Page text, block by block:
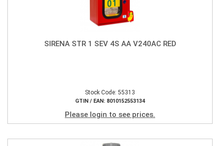
SIRENA STR 1 SEV 4S AA V240AC RED
Stock Code: 55313
GTIN / EAN: 8010152553134
Please login to see prices.